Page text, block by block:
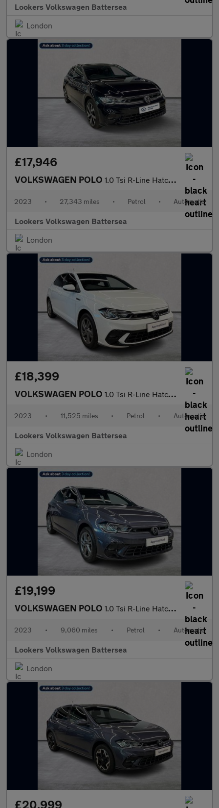
Lookers Volkswagen Battersea
London
£17,946
VOLKSWAGEN POLO 1.0 Tsi R-Line Hatchback 5Dr Petrol Dsg Euro 6 (S/S) (110 Ps)
2023 • 27,343 miles • Petrol • Automatic
Lookers Volkswagen Battersea
London
£18,399
VOLKSWAGEN POLO 1.0 Tsi R-Line Hatchback 5Dr Petrol Dsg Euro 6 (S/S) (95 Ps)
2023 • 11,525 miles • Petrol • Automatic
Lookers Volkswagen Battersea
London
£19,199
VOLKSWAGEN POLO 1.0 Tsi R-Line Hatchback 5Dr Petrol Dsg Euro 6 (S/S) (110 Ps)
2023 • 9,060 miles • Petrol • Automatic
Lookers Volkswagen Battersea
London
£20,999